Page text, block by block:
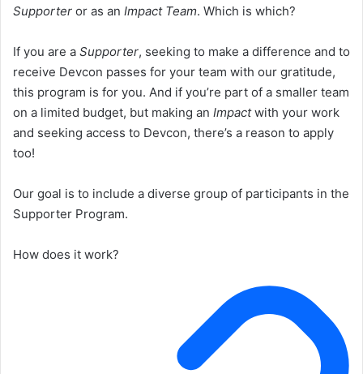
Supporter or as an Impact Team. Which is which?
If you are a Supporter, seeking to make a difference and to
receive Devcon passes for your team with our gratitude,
this program is for you. And if you’re part of a smaller team
on a limited budget, but making an Impactwith your work
and seeking access to Devcon, there’s a reason to apply
too!
Our goal is to include a diverse group of participants in the
Supporter Program.
How does it work?